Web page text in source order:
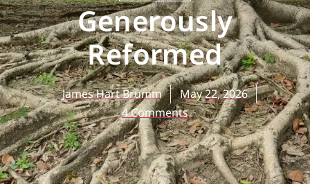
Generously
Reformed
James Hart Brumm
May 22, 2026
4 Comments